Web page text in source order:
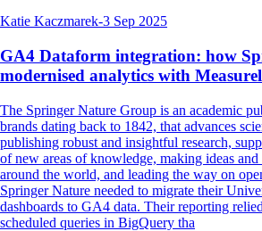
Katie Kaczmarek-3 Sep 2025
GA4 Dataform integration: how
modernised analytics with
The Springer Nature Group is an academic
brands dating back to 1842, that advances
publishing robust and insightful research,
of new areas of knowledge, making ideas
around the world, and leading the way on
Springer Nature needed to migrate their
dashboards to GA4 data. Their reporting
scheduled queries in BigQuery tha